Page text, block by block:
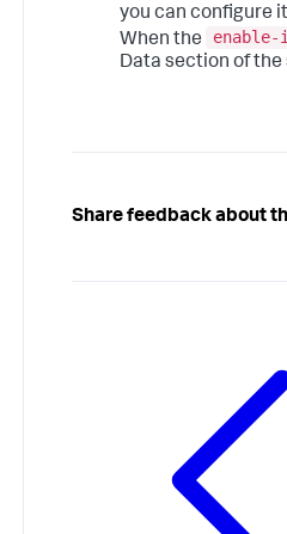
you can configure
When the
Data section of the
Share feedback about